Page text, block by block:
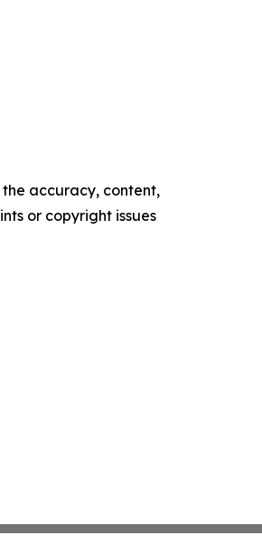
accuracy, content,
or copyright issues